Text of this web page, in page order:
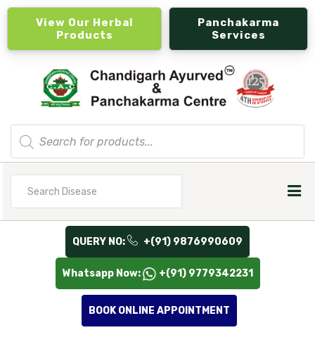
View Our Herbal
Products
Panchakarma
Services
Products
search
QUERY NO: +(91) 9876990609
Whatsapp Now: +(91) 9779342231
BOOK ONLINE APPOINTMENT